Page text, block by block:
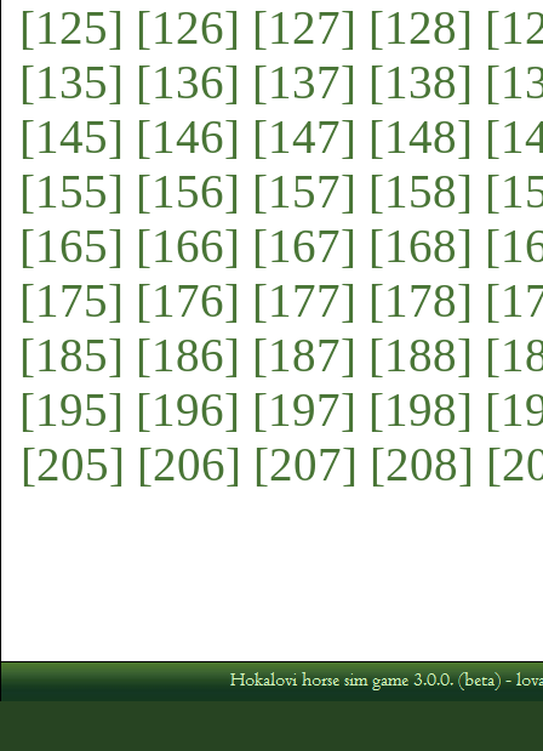
[125] [126] [127] [128]
[135] [136] [137] [138]
[145] [146] [147] [148]
[155] [156] [157] [158]
[165] [166] [167] [168]
[175] [176] [177] [178]
[185] [186] [187] [188]
[195] [196] [197] [198]
[205] [206] [207] [208]